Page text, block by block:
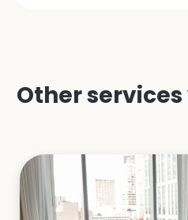
Other